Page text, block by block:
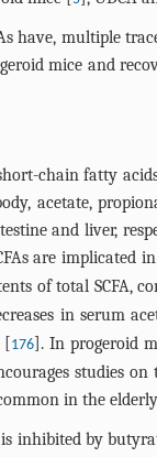
have, multiple
mice and
chain fatty
acetate,
and liver,
are implicated
of total SCFA,
in serum
[176]. In progeroid
studies
in the
inhibited by